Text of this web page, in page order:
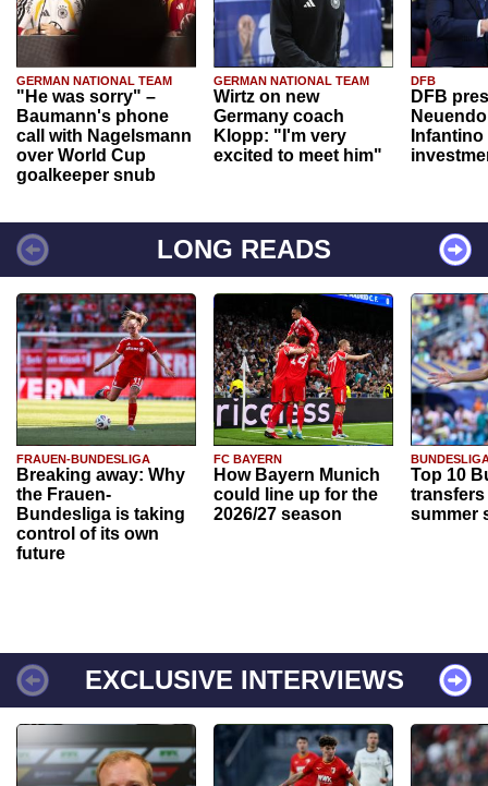
GERMAN NATIONAL TEAM
"He was sorry" –
Baumann's phone
call with Nagelsmann
over World Cup
goalkeeper snub
GERMAN NATIONAL TEAM
Wirtz on new
Germany coach
Klopp: "I'm very
excited to meet him"
DFB
DFB
Infantino
LONG READS
FRAUEN-BUNDESLIGA
Breaking away: Why
the Frauen-
Bundesliga is taking
control of its own
future
FC BAYERN
How Bayern Munich
could line up for the
2026/27 season
Top 10
transfers
summer
EXCLUSIVE INTERVIEWS